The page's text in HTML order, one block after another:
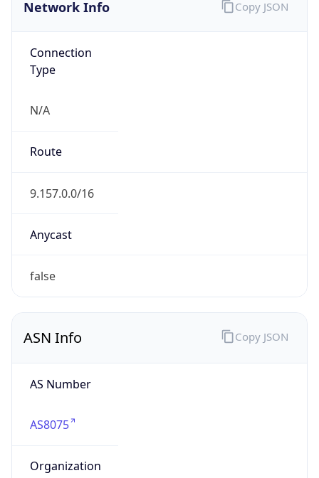
Network Info
Connection
Type
N/A
Route
9.157.0.0/16
Anycast
false
Copy JSON
ASN Info
AS Number
AS8075
Organization
Copy JSON